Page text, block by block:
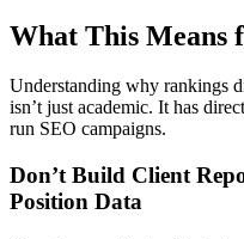
What This Means
Understanding why rankings
isn’t just academic. It has
run SEO campaigns.
Don’t Build Client
Position Data